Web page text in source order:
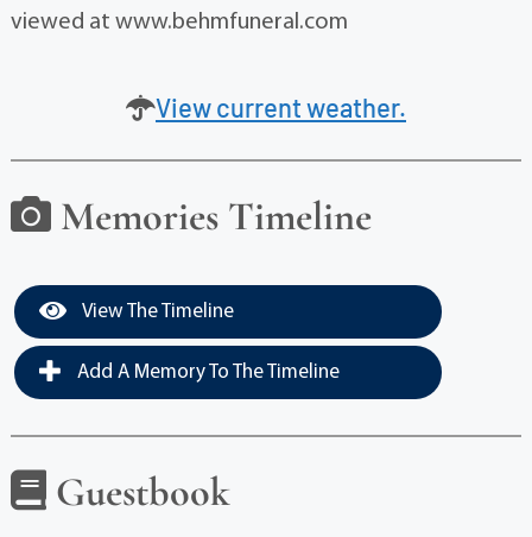
viewed at www.behmfuneral.com
View current weather.
Memories Timeline
View The Timeline
Add A Memory To The Timeline
Guestbook